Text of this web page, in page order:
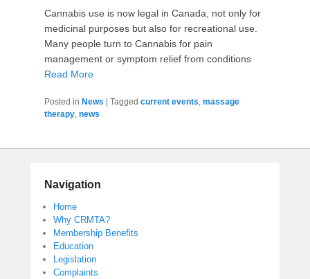
Cannabis use is now legal in Canada, not only for
medicinal purposes but also for recreational use.
Many people turn to Cannabis for pain
management or symptom relief from conditions
Read More
Posted in News Tagged current events, massage
therapy, news
Navigation
Home
Why CRMTA?
Membership Benefits
Education
Legislation
Complaints